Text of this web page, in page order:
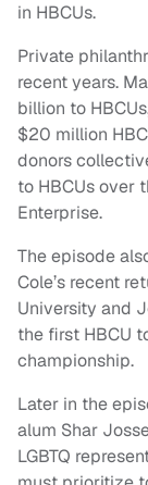
in HBCUs.
Private
recent years.
billion to
$20 million
donors
to HBCUs over
Enterprise.
The episode
Cole’s recent
University and
the first HBCU
championship.
Later in the
alum Shar
LGBTQ